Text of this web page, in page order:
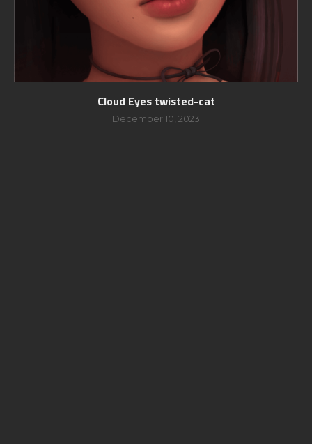
Cloud Eyes twisted-cat
December 10, 2023